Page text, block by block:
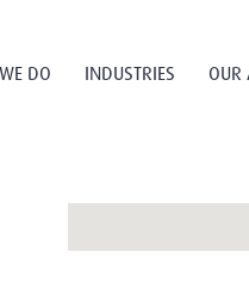
DO INDUSTRIES OUR